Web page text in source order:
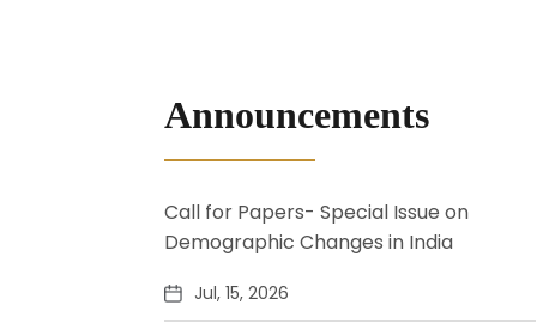
Announcements
Call for Papers- Special Issue on
Demographic Changes in India
Jul, 15, 2026